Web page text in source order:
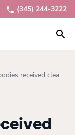
(345) 244-3222
received clean